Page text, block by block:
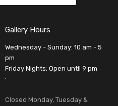
Gallery Hours
Wednesday - Sunday: 10 am - 5
pm
Friday Nights: Open until 9 pm
:
Closed Monday, Tuesday &